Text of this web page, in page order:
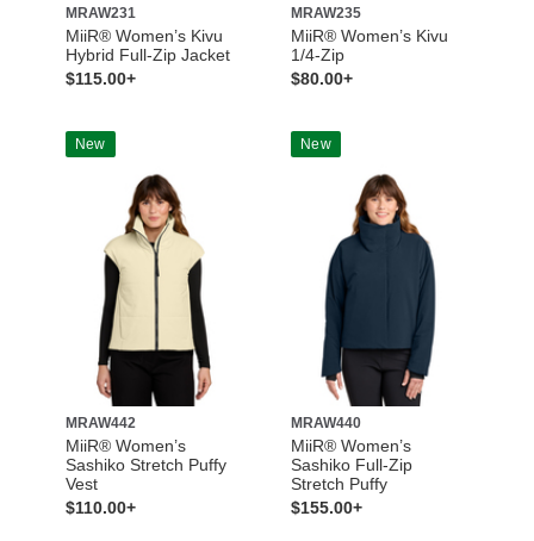
MRAW231
MiiR® Women’s Kivu
Hybrid Full-Zip Jacket
$115.00+
MRAW235
MiiR® Women’s Kivu
1/4-Zip
$80.00+
New
MRAW442
MiiR® Women’s
Sashiko Stretch Puffy
Vest
$110.00+
New
MRAW440
MiiR® Women’s
Sashiko Full-Zip
Stretch Puffy
$155.00+